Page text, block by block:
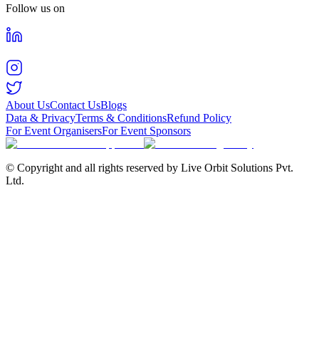
Follow us on
About UsContact UsBlogs
Data & PrivacyTerms & ConditionsRefund Policy
For Event OrganisersFor Event Sponsors
© Copyright and all rights reserved by Live Orbit Solutions Pvt.
Ltd.